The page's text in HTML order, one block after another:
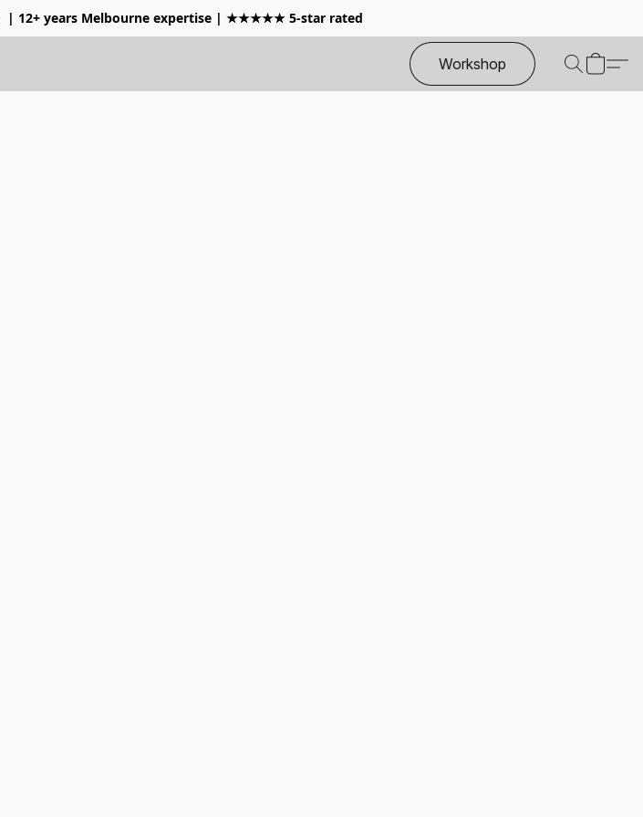
| 12+ years Melbourne expertise | ★★★★★ 5-star rated
Workshop